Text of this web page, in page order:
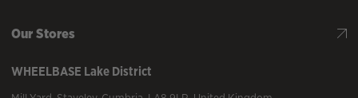
Our Stores
WHEELBASE Lake District